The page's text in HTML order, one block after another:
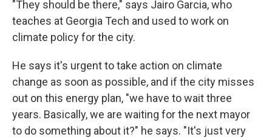
"They should be there," says Jairo Garcia, who
teaches at Georgia Tech and used to work on
climate policy for the city.
He says it's urgent to take action on climate
change as soon as possible, and if the city misses
out on this energy plan, "we have to wait three
years. Basically, we are waiting for the next mayor
to do something about it?" he says. "It's just very